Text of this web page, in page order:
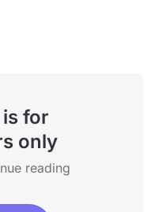
for
only
reading